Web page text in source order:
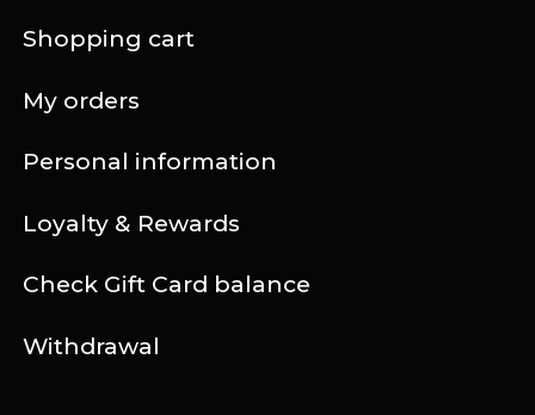
Shopping cart
My orders
Personal information
Loyalty & Rewards
Check Gift Card balance
Withdrawal